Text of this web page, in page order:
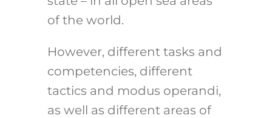
of the world.
However, different tasks and
competencies, different
tactics and modus operandi,
as well as different areas of